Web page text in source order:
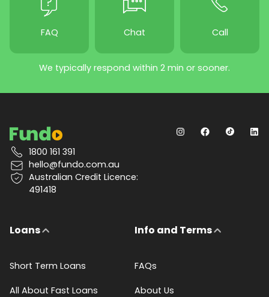
FAQ Chat Call
We typically respond within 2 min or sooner.
1800 161 391
hello@fundo.com.au
Australian Credit Licence:
491418
Loans
Short Term Loans
All About Fast Loans
Info and Terms
FAQs
About Us